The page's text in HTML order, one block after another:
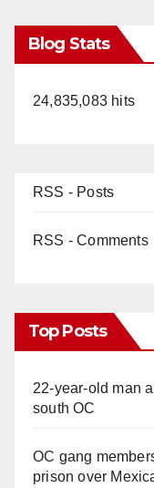
Blog Stats
24,835,083 hits
RSS - Posts
RSS - Comments
Top Posts
22-year-old man
south OC
OC gang
prison over